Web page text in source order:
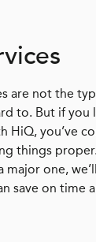
are not the
to. But if you
HiQ, you’ve
things
major one,
save on time